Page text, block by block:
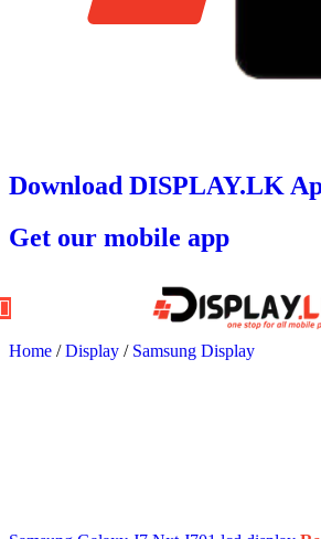
Download DISPLAY.LK
Get our mobile app
Home / Display / Samsung Display